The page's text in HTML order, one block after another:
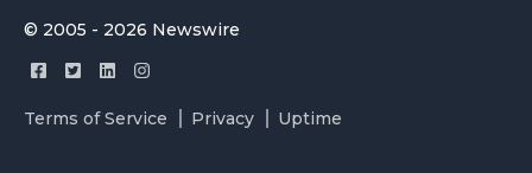
© 2005 - 2026 Newswire
Terms of Service Privacy Uptime